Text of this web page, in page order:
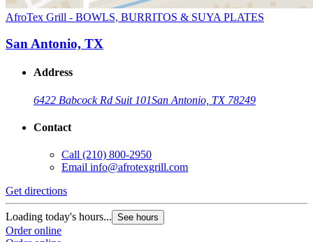
AfroTex Grill - BOWLS, BURRITOS & SUYA PLATES
San Antonio, TX
Address
6422 Babcock Rd Suit 101San Antonio, TX 78249
Contact
Call (210) 800-2950
Email info@afrotexgrill.com
Get directions
Loading today's hours... See hours
Order online